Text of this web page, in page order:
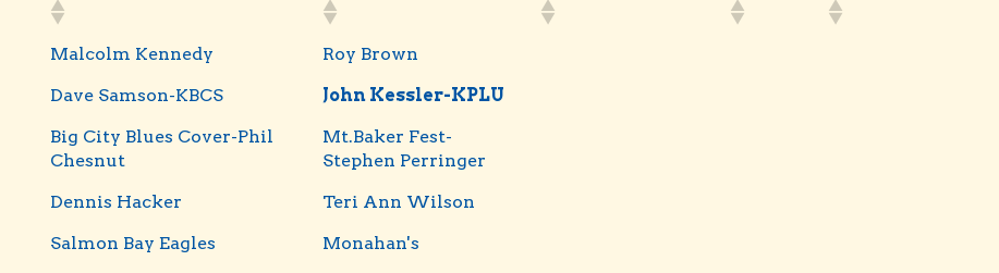
Malcolm Kennedy
Roy Brown
Dave Samson-KBCS
John Kessler-KPLU
Big City Blues Cover-Phil
Chesnut
Mt.Baker Fest-
Stephen Perringer
Dennis Hacker
Teri Ann Wilson
Salmon Bay Eagles
Monahan's